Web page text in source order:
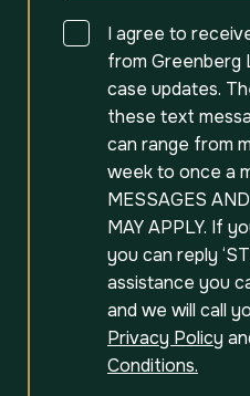
ConsentI agree to
from
case updates.
these text
can range from
week to once a
MESSAGES
MAY APPLY. If
you can reply
assistance you
and we will call
Privacy Policy
Conditions.